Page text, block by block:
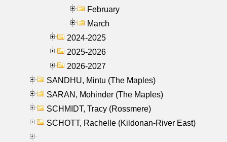
February
March
2024-2025
2025-2026
2026-2027
SANDHU, Mintu (The Maples)
SARAN, Mohinder (The Maples)
SCHMIDT, Tracy (Rossmere)
SCHOTT, Rachelle (Kildonan-River East)